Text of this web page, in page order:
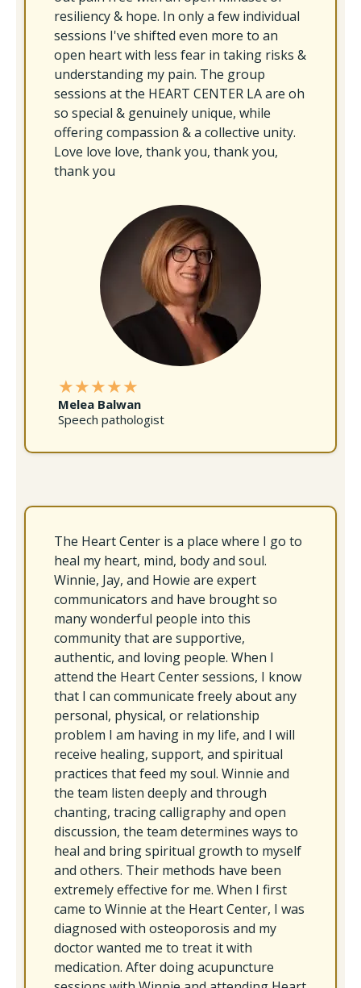
resiliency & hope. In only a few individual
sessions I've shifted even more to an
open heart with less fear in taking risks &
understanding my pain. The group
sessions at the HEART CENTER LA are oh
so special & genuinely unique, while
offering compassion & a collective unity.
Love love love, thank you, thank you,
thank you
★★★★★
Melea Balwan
Speech pathologist
The Heart Center is a place where I go to
heal my heart, mind, body and soul.
Winnie, Jay, and Howie are expert
communicators and have brought so
many wonderful people into this
community that are supportive,
authentic, and loving people. When I
attend the Heart Center sessions, I know
that I can communicate freely about any
personal, physical, or relationship
problem I am having in my life, and I will
receive healing, support, and spiritual
practices that feed my soul. Winnie and
the team listen deeply and through
chanting, tracing calligraphy and open
discussion, the team determines ways to
heal and bring spiritual growth to myself
and others. Their methods have been
extremely effective for me. When I first
came to Winnie at the Heart Center, I was
diagnosed with osteoporosis and my
doctor wanted me to treat it with
medication. After doing acupuncture